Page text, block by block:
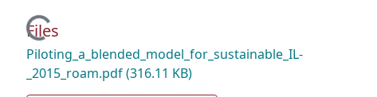
Loading...
Files
Piloting_a_blended_model_for_sustainable_IL-
_2015_roam.pdf(316.11 KB)